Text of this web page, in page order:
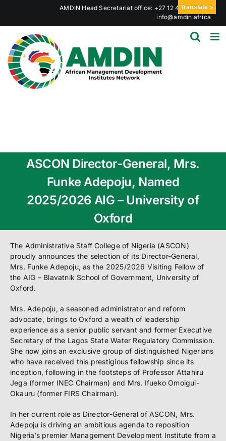
content
AMDIN Head Secretariat office: +27 12 441 6023 |
info@amdin.africa
ASCON Director-General, Mrs.
Funke Adepoju, Named
2025/2026 AIG – University of
Oxford
The Administrative Staff College of Nigeria (ASCON)
proudly announces the selection of its Director-General,
Mrs. Funke Adepoju, as the 2025/2026 Visiting Fellow of
the AIG – Blavatnik School of Government, University of
Oxford.
Mrs. Adepoju, a seasoned administrator and reform
advocate, brings to Oxford a wealth of leadership
experience as a senior public servant and former Executive
Secretary of the Lagos State Water Regulatory Commission.
She now joins an exclusive group of distinguished Nigerians
who have received this prestigious fellowship since its
inception, following in the footsteps of Professor Attahiru
Jega (former INEC Chairman) and Mrs. Ifueko Omoigui-
Okauru (former FIRS Chairman).
In her current role as Director-General of ASCON, Mrs.
Adepoju is driving an ambitious agenda to reposition
Nigeria’s premier Management Development Institute from a
Translate »